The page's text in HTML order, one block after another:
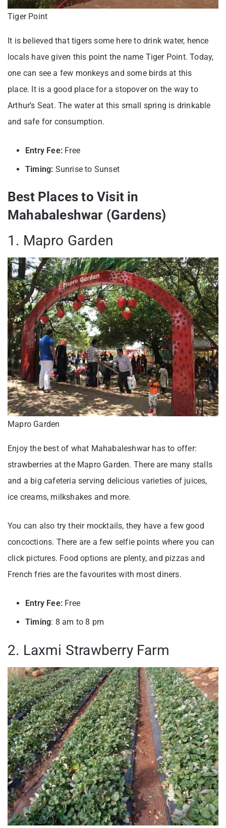
Tiger Point
It is believed that tigers some here to drink water, hence
locals have given this point the name Tiger Point. Today,
one can see a few monkeys and some birds at this
place. It is a good place for a stopover on the way to
Arthur’s Seat. The water at this small spring is drinkable
and safe for consumption.
Entry Fee: Free
Timing: Sunrise to Sunset
Best Places to Visit in
Mahabaleshwar (Gardens)
1. Mapro Garden
Mapro Garden
Enjoy the best of what Mahabaleshwar has to offer:
strawberries at the Mapro Garden. There are many stalls
and a big cafeteria serving delicious varieties of juices,
ice creams, milkshakes and more.
You can also try their mocktails, they have a few good
concoctions. There are a few selfie points where you can
click pictures. Food options are plenty, and pizzas and
French fries are the favourites with most diners.
Entry Fee: Free
Timing: 8 am to 8 pm
2. Laxmi Strawberry Farm